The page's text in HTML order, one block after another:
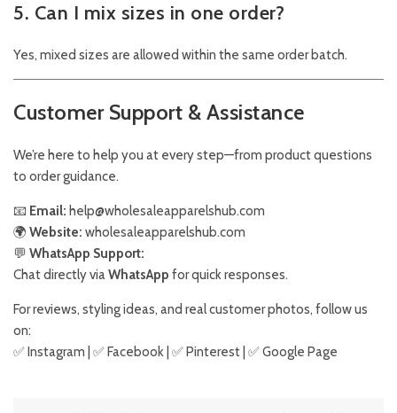
5. Can I mix sizes in one order?
Yes, mixed sizes are allowed within the same order batch.
Customer Support & Assistance
We’re here to help you at every step—from product questions
to order guidance.
📧 Email: help@wholesaleapparelshub.com
🌍 Website: wholesaleapparelshub.com
💬 WhatsApp Support:
Chat directly viaWhatsApp for quick responses.
For reviews, styling ideas, and real customer photos, follow us
on:
✅ Instagram | ✅ Facebook | ✅ Pinterest | ✅Google Page